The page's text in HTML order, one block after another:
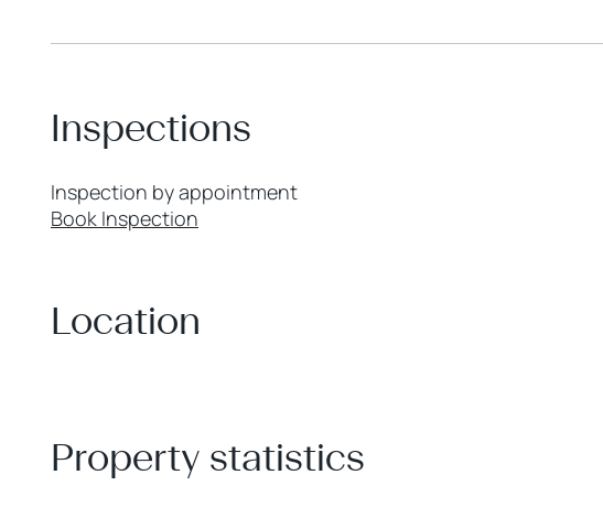
Inspections
Inspection by appointment
Book Inspection
Location
Property statistics